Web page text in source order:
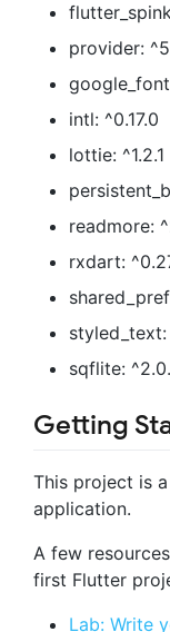
provider:
intl: ^0.17.0
lottie: ^1.2.1
readmore:
rxdart:
sqflite:
Getting
This project is
application.
A few
first Flutter
Lab: Write